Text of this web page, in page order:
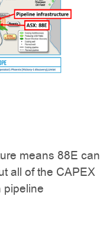
means 88E can
all of the CAPEX
pipeline